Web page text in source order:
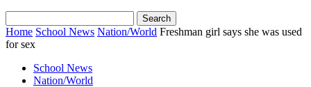
Home School News Nation/World Freshman girl says she was used
for sex
School News
Nation/World